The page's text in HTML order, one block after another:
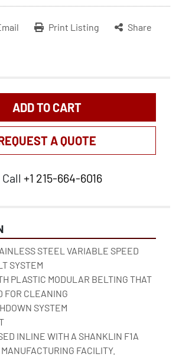
Print Listing Share
ADD TO CART
A QUOTE
Call +1 215-664-6016
STEEL VARIABLE SPEED
SYSTEM
PLASTIC MODULAR BELTING THAT
FOR CLEANING
SYSTEM
INLINE WITH A SHANKLIN F1A
FACILITY.